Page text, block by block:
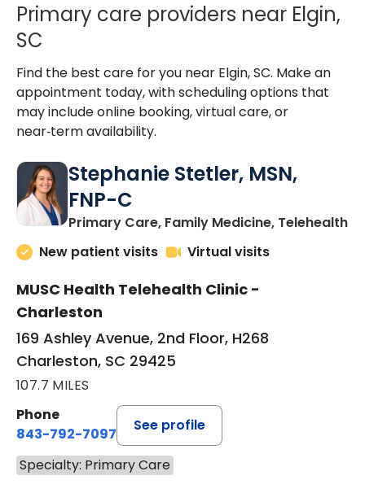
Primary care providers near Elgin,
SC
Find the best care for you near Elgin, SC. Make an
appointment today, with scheduling options that
may include online booking, virtual care, or
near‑term availability.
Stephanie Stetler, MSN,
FNP-C
Primary Care, Family Medicine, Telehealthin
New patient visits
Virtual visits
MUSC Health Telehealth Clinic -
Charleston
169 Ashley Avenue, 2nd Floor, H268
Charleston, SC 29425
107.7 MILES
Phone
843-792-7097
See profile
Specialty: Primary Care